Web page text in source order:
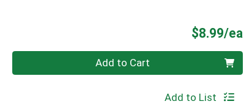
$8.99/ea
Quantity 0 Add to Cart
Add to List